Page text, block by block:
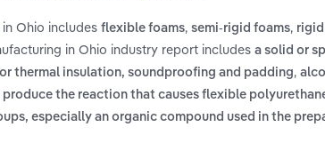
Ohio includes flexible foams, semi-rigid foams,
in Ohio industry report includes a solid or
thermal insulation, soundproofing and padding,
produce the reaction that causes flexible
especially an organic compound used in the